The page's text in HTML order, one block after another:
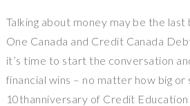
Talking about money may be the
One Canada and Credit Canada
it’s time to start the conversation
financial wins – no matter how big or
10thanniversary of Credit Education